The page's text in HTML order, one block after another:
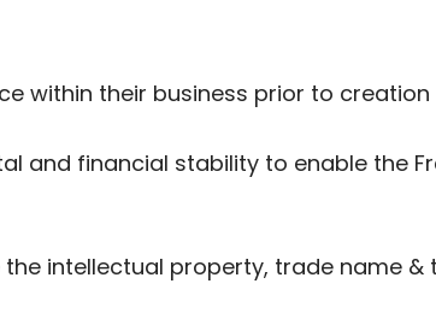
within their business prior to
and financial stability to enable the
intellectual property, trade name &